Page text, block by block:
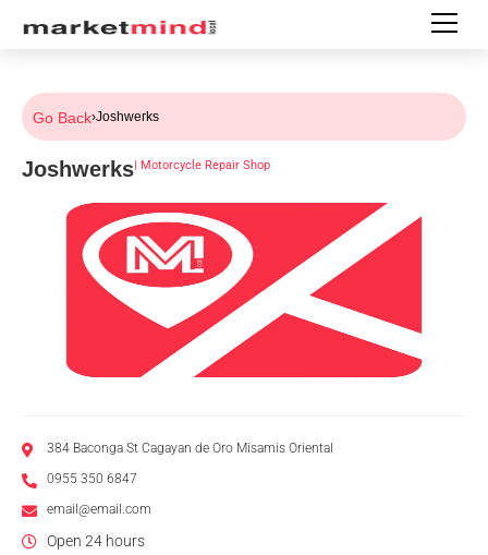
Go Back›Joshwerks
Joshwerks| Motorcycle Repair Shop
384 Baconga St Cagayan de Oro Misamis Oriental
0955 350 6847
email@email.com
Open 24 hours